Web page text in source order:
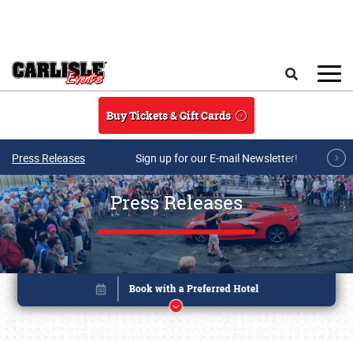
Buy Tickets & Gift Cards
Press Releases Sign up for our E-mail Newsletter!
Press Releases